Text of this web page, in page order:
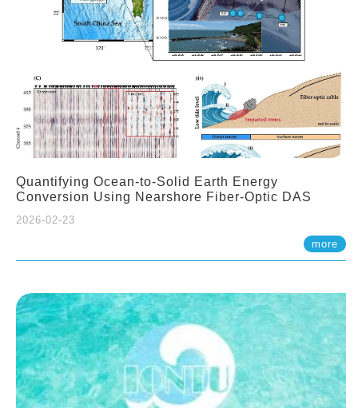
Quantifying Ocean-to-Solid Earth Energy
Conversion Using Nearshore Fiber-Optic DAS
2026-02-23
more